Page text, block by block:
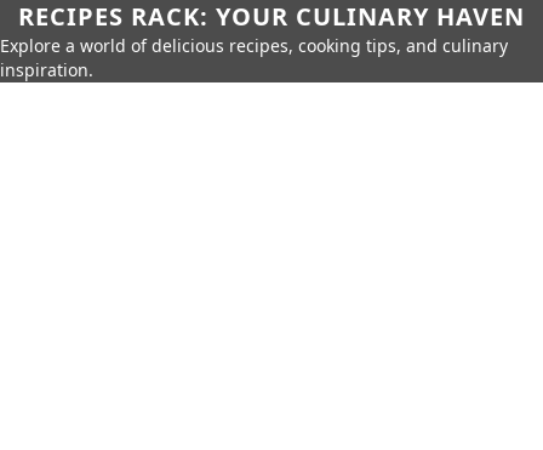
RECIPES RACK: YOUR CULINARY HAVEN
Explore a world of delicious recipes, cooking tips, and culinary
inspiration.